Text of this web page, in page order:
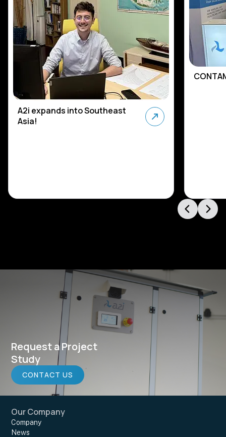
A2i expands into Southeast
Asia!
Request a Project
Study
CONTACT US
Our Company
Company
News